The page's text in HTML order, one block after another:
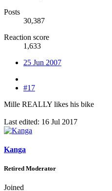
Posts
30,387
Reaction score
1,633
25 Jun 2007
#17
Mille REALLY likes his bike
Last edited: 16 Jul 2017
Kanga
Retired Moderator
Joined